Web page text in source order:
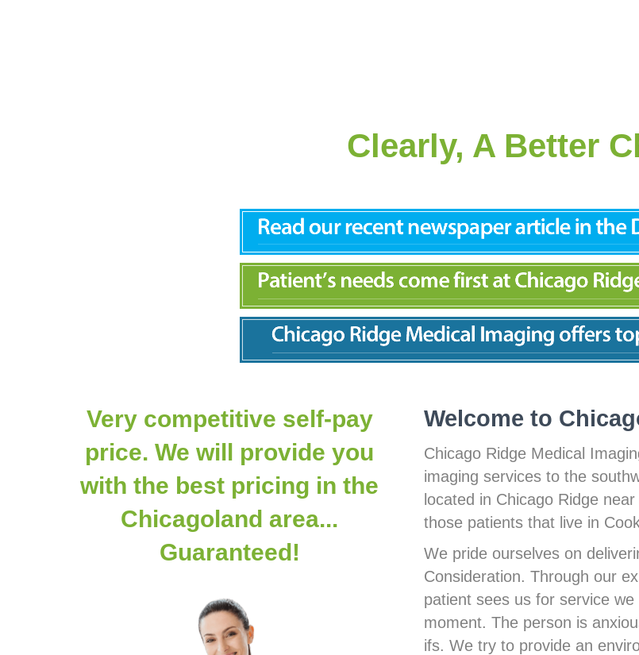
Clearly, A Better
Very competitive self-pay
price. We will provide you
with the best pricing in the
Chicagoland area...
Guaranteed!
Welcome to
Chicago Ridge Medical
imaging services to the
located in Chicago Ridge
those patients that live in
We pride ourselves on
Consideration. Through our
patient sees us for service
moment. The person is
ifs. We try to provide an